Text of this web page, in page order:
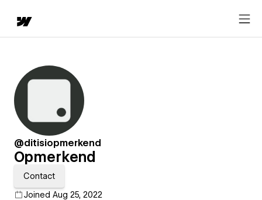
@ditisiopmerkend
Opmerkend
Contact
Joined Aug 25, 2022